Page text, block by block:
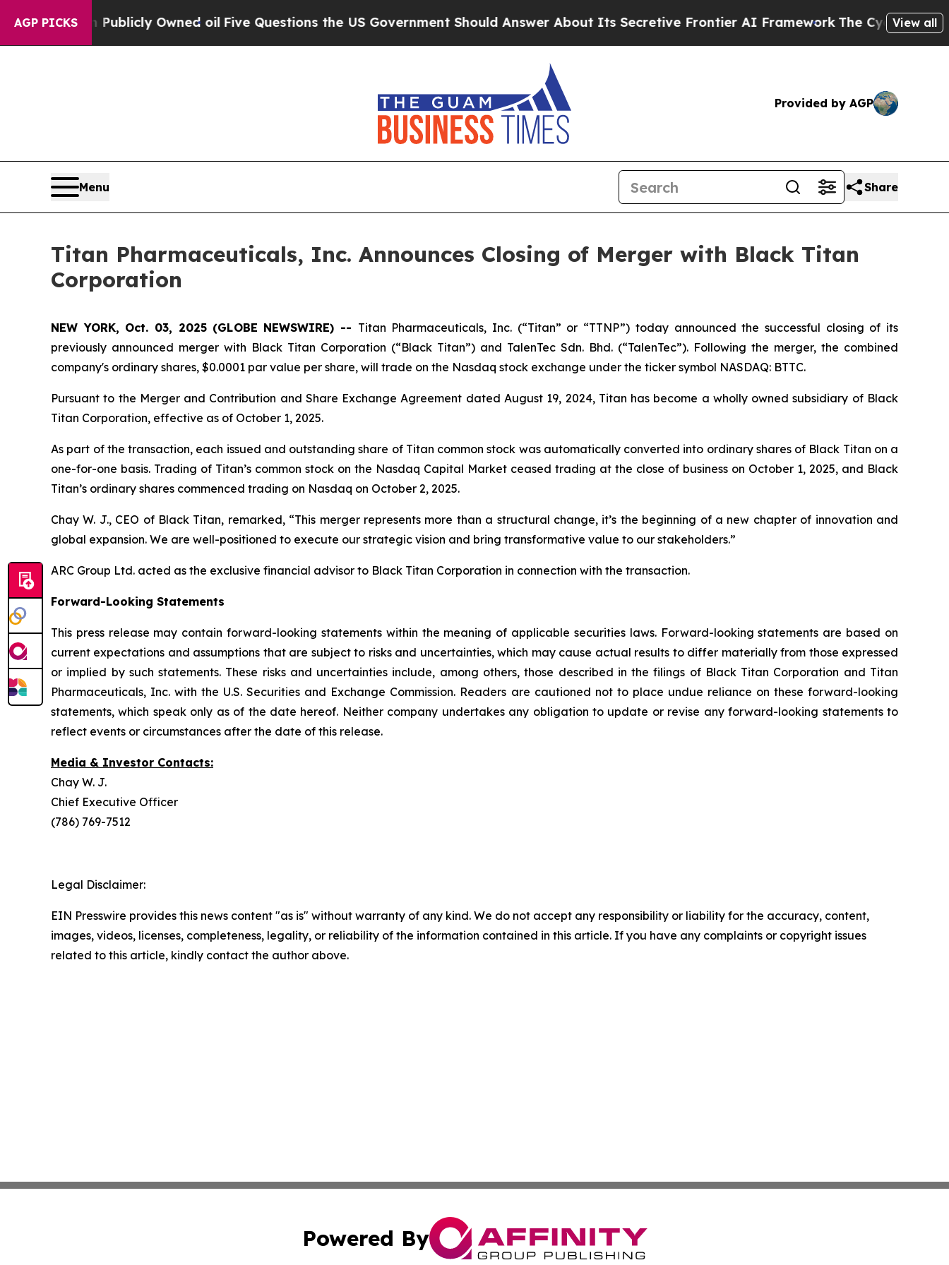
AGP PICKS
in on Publicly Owned oilFive Questions the US Government Should Answer About Its Secretive Frontier AI FrameworkThe CyclosporaView all
Provided by AGP
Menu Share
Titan Pharmaceuticals, Inc. Announces Closing of Merger with Black Titan
Corporation
NEW YORK, Oct. 03, 2025 (GLOBE NEWSWIRE) -- Titan Pharmaceuticals, Inc. (“Titan” or “TTNP”) today announced the successful closing of its
previously announced merger with Black Titan Corporation (“Black Titan”) and TalenTec Sdn. Bhd. (“TalenTec”). Following the merger, the combined
company's ordinary shares, $0.0001 par value per share, will trade on the Nasdaq stock exchange under the ticker symbol NASDAQ: BTTC.
Pursuant to the Merger and Contribution and Share Exchange Agreement dated August 19, 2024, Titan has become a wholly owned subsidiary of Black
Titan Corporation, effective as of October 1, 2025.
As part of the transaction, each issued and outstanding share of Titan common stock was automatically converted into ordinary shares of Black Titan on a
one-for-one basis. Trading of Titan’s common stock on the Nasdaq Capital Market ceased trading at the close of business on October 1, 2025, and Black
Titan’s ordinary shares commenced trading on Nasdaq on October 2, 2025.
Chay W. J., CEO of Black Titan, remarked, “This merger represents more than a structural change, it’s the beginning of a new chapter of innovation and
global expansion. We are well-positioned to execute our strategic vision and bring transformative value to our stakeholders.”
ARC Group Ltd. acted as the exclusive financial advisor to Black Titan Corporation in connection with the transaction.
Forward-Looking Statements
This press release may contain forward-looking statements within the meaning of applicable securities laws. Forward-looking statements are based on
current expectations and assumptions that are subject to risks and uncertainties, which may cause actual results to differ materially from those expressed
or implied by such statements. These risks and uncertainties include, among others, those described in the filings of Black Titan Corporation and Titan
Pharmaceuticals, Inc. with the U.S. Securities and Exchange Commission. Readers are cautioned not to place undue reliance on these forward-looking
statements, which speak only as of the date hereof. Neither company undertakes any obligation to update or revise any forward-looking statements to
reflect events or circumstances after the date of this release.
Media & Investor Contacts:
Chay W. J.
Chief Executive Officer
(786) 769-7512
Legal Disclaimer:
EIN Presswire provides this news content "as is" without warranty of any kind. We do not accept any responsibility or liability for the accuracy, content,
images, videos, licenses, completeness, legality, or reliability of the information contained in this article. If you have any complaints or copyright issues
related to this article, kindly contact the author above.
Powered By